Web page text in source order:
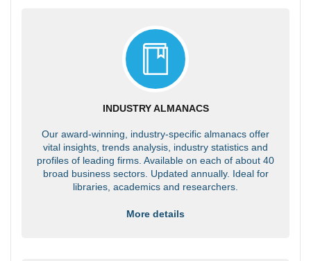
INDUSTRY ALMANACS
Our award-winning, industry-specific almanacs offer
vital insights, trends analysis, industry statistics and
profiles of leading firms. Available on each of about 40
broad business sectors. Updated annually. Ideal for
libraries, academics and researchers.
More details